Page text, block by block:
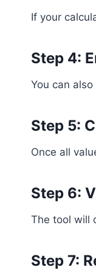
If your
Step 4:
You can
Step 5:
Once all
Step 6:
The tool will
Step 7: